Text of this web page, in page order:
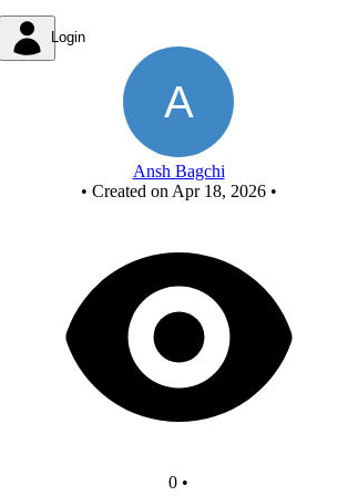
Login
Ansh Bagchi
• Created on Apr 18, 2026 •
0 •